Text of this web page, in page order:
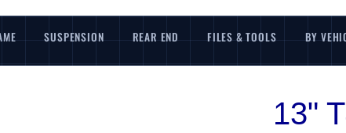
SUSPENSION REAR END FILES & TOOLS BY
13"